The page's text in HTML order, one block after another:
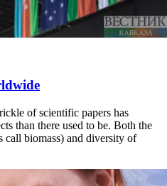
of scientific papers has
than there used to be. Both the
call biomass) and diversity of